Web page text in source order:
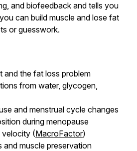
and biofeedback and tells you
can build muscle and lose fat
or guesswork.
and the fat loss problem
from water, glycogen,
and menstrual cycle changes
during menopause
velocity (MacroFactor)
and muscle preservation